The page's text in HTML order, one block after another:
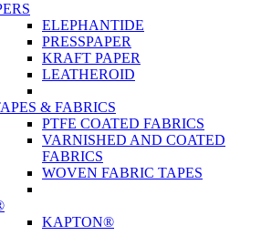
ELEPHANTIDE
PRESSPAPER
KRAFT PAPER
LEATHEROID
& FABRICS
PTFE COATED FABRICS
VARNISHED AND COATED
FABRICS
WOVEN FABRIC TAPES
KAPTON®